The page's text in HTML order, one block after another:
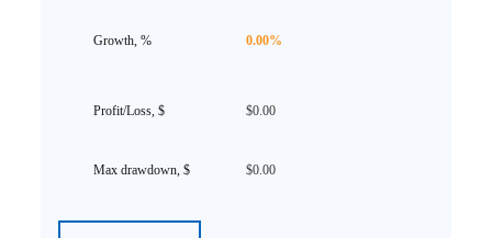
0.00%
$0.00
$0.00